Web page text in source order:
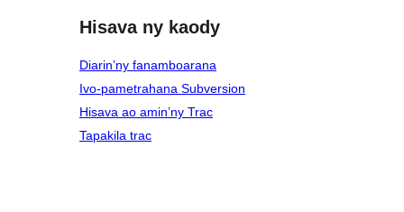
Hisava ny kaody
Diarin’ny fanamboarana
Ivo-pametrahana Subversion
Hisava ao amin’ny Trac
Tapakila trac